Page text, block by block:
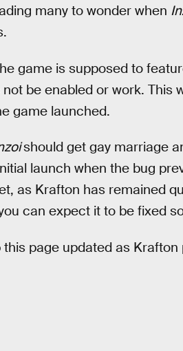
many to wonder when
game is supposed to
be enabled or work. This
game launched.
should get gay marriage
launch when the bug
as Krafton has remained
can expect it to be fixed
this page updated as